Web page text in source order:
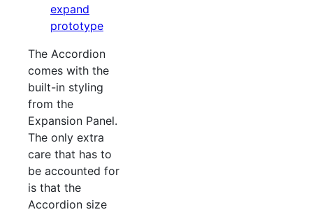
expand
prototype
The Accordion
comes with the
built-in styling
from the
Expansion Panel.
The only extra
care that has to
be accounted for
is that the
Accordion size